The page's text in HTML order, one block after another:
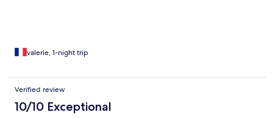
valerie, 1-night trip
Verified review
10/10 Exceptional